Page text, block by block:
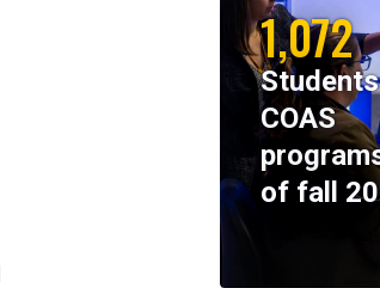
1,072
COAS
of fall